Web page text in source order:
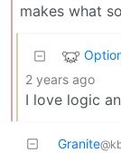
makes what
2 years ago
I love logic
Granite